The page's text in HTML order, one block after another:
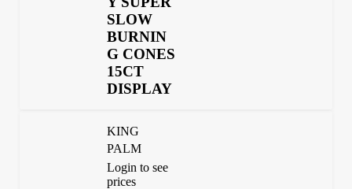
SLOW
BURNIN
G CONES
15CT
DISPLAY
KING
PALM
Login to see
prices